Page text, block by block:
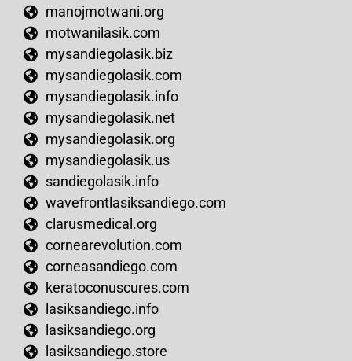
manojmotwani.org
motwanilasik.com
mysandiegolasik.biz
mysandiegolasik.com
mysandiegolasik.info
mysandiegolasik.net
mysandiegolasik.org
mysandiegolasik.us
sandiegolasik.info
wavefrontlasiksandiego.com
clarusmedical.org
cornearevolution.com
corneasandiego.com
keratoconuscures.com
lasiksandiego.info
lasiksandiego.org
lasiksandiego.store